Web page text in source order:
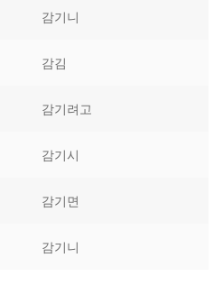
감기니
감김
감기려고
감기시
감기면
감기니